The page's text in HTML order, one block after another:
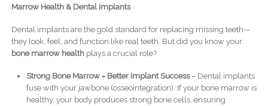
Marrow Health & Dental Implants
Dental implants are the gold standard for replacing missing teeth—
they look, feel, and function like real teeth. But did you know your
bone marrow healthplays a crucial role?
Strong Bone Marrow = Better Implant Success– Dental implants
fuse with your jawbone (osseointegration). If your bone marrow is
healthy, your body produces strong bone cells, ensuring